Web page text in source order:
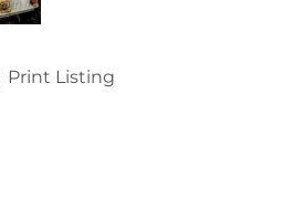
Print Listing